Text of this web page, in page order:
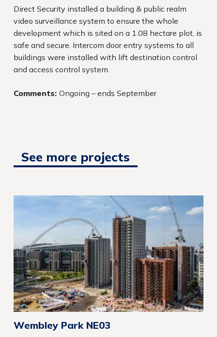
Direct Security installed a building & public realm
video surveillance system to ensure the whole
development which is sited on a 1.08 hectare plot, is
safe and secure. Intercom door entry systems to all
buildings were installed with lift destination control
and access control system.
Comments: Ongoing – ends September
See more projects
Wembley Park NE03